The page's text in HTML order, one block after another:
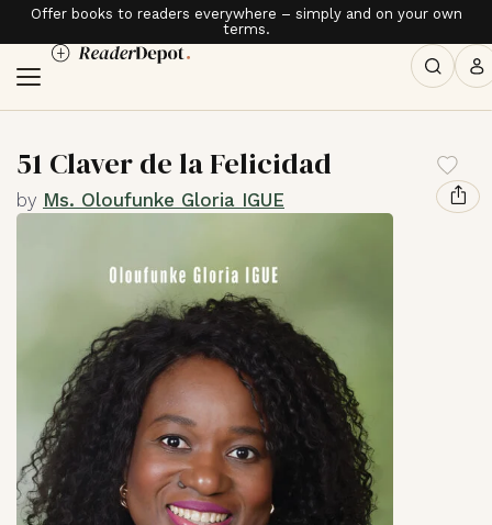
Offer books to readers everywhere – simply and on your own
terms.
51 Claver de la Felicidad
by Ms. Oloufunke Gloria IGUE